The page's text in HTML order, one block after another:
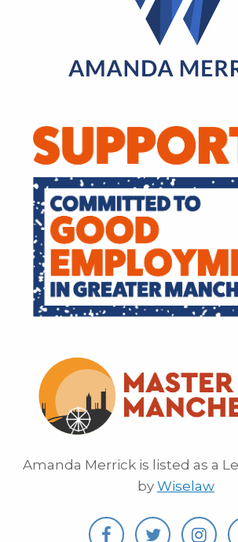
Amanda Merrick is listed as a
by Wiselaw